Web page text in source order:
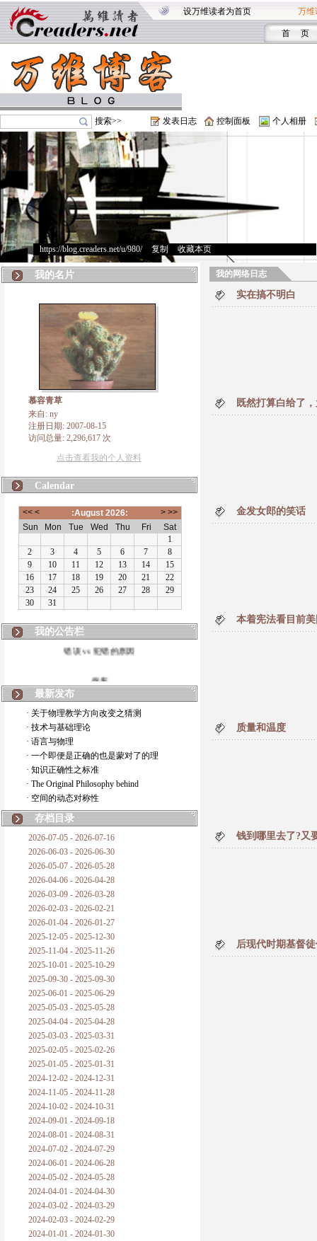
设万维读者为首页 万维
首 页
搜索>> 发表日志 控制面板 个人相册
https://blog.creaders.net/u/980/> 复制 收藏本页
我的名片
慕容青草
来自: ny
注册日期: 2007-08-15
访问总量: 2,296,617 次
点击查看我的个人资料
Calendar
我的公告栏
如何锁定人类科学
20世纪物理学
复杂情势下之最佳优先考虑
成功与别人的帮助
对抗真理的结果
旧房子的哲学
拔枯树
站与踩
哲学是公开的密码
普朗克论科学真理之传播
黑格尔论学习的过程
黑格尔论逻辑
自勉
欢迎交流
最新发布
· 关于物理教学方向改变之猜测
· 技术与基础理论
· 语言与物理
· 一个即便是正确的也是蒙对了的理
· 知识正确性之标准
· The Original Philosophy behind
· 空间的动态对称性
存档目录
2026-07-05 - 2026-07-16
2026-06-03 - 2026-06-30
2026-05-07 - 2026-05-28
2026-04-06 - 2026-04-28
2026-03-09 - 2026-03-28
2026-02-03 - 2026-02-21
2026-01-04 - 2026-01-27
2025-12-05 - 2025-12-30
2025-11-04 - 2025-11-26
2025-10-01 - 2025-10-29
2025-09-30 - 2025-09-30
2025-06-01 - 2025-06-29
2025-05-03 - 2025-05-28
2025-04-04 - 2025-04-28
2025-03-03 - 2025-03-31
2025-02-05 - 2025-02-26
2025-01-05 - 2025-01-31
2024-12-02 - 2024-12-31
2024-11-05 - 2024-11-28
2024-10-02 - 2024-10-31
2024-09-01 - 2024-09-18
2024-08-01 - 2024-08-31
2024-07-02 - 2024-07-29
2024-06-01 - 2024-06-28
2024-05-02 - 2024-05-28
2024-04-01 - 2024-04-30
2024-03-02 - 2024-03-29
2024-02-03 - 2024-02-29
2024-01-01 - 2024-01-30
我的网络日志
实在搞不明白
既然打算白给了
金发女郎的笑话
本着宪法看目前
质量和温度
钱到哪里去了?又
后现代时期基督